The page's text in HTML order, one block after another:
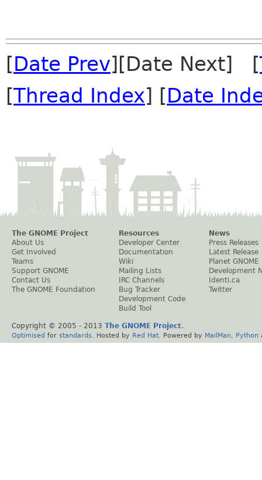
[Date Prev][Date Next] [
[Thread Index] [Date
The GNOME Project
About Us
Get Involved
Teams
Support GNOME
Contact Us
The GNOME Foundation
Resources
Developer Center
Documentation
Wiki
Mailing Lists
IRC Channels
Bug Tracker
Development Code
Build Tool
News
Press Releases
Latest Release
Planet GNOME
Development
Identi.ca
Twitter
Copyright © 2005 - 2013 The GNOME Project.
Optimised for standards . Hosted by Red Hat . Powered by MailMan Python